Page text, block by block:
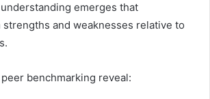
emerges that
and weaknesses relative to
benchmarking reveal: